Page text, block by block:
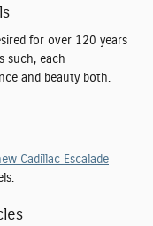
for over 120 years
such, each
and beauty both.
Cadillac Escalade